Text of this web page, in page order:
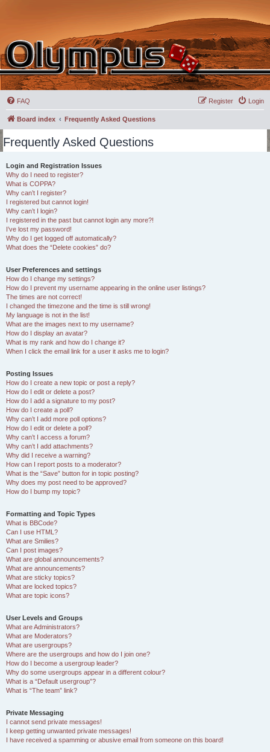
FAQ Login
Register
Board index Frequently Asked Questions
Frequently Asked Questions
Login and Registration Issues
Why do I need to register?
What is COPPA?
Why can’t I register?
I registered but cannot login!
Why can’t I login?
I registered in the past but cannot login any more?!
I’ve lost my password!
Why do I get logged off automatically?
What does the “Delete cookies” do?
User Preferences and settings
How do I change my settings?
How do I prevent my username appearing in the online user listings?
The times are not correct!
I changed the timezone and the time is still wrong!
My language is not in the list!
What are the images next to my username?
How do I display an avatar?
What is my rank and how do I change it?
When I click the email link for a user it asks me to login?
Posting Issues
How do I create a new topic or post a reply?
How do I edit or delete a post?
How do I add a signature to my post?
How do I create a poll?
Why can’t I add more poll options?
How do I edit or delete a poll?
Why can’t I access a forum?
Why can’t I add attachments?
Why did I receive a warning?
How can I report posts to a moderator?
What is the “Save” button for in topic posting?
Why does my post need to be approved?
How do I bump my topic?
Formatting and Topic Types
What is BBCode?
Can I use HTML?
What are Smilies?
Can I post images?
What are global announcements?
What are announcements?
What are sticky topics?
What are locked topics?
What are topic icons?
User Levels and Groups
What are Administrators?
What are Moderators?
What are usergroups?
Where are the usergroups and how do I join one?
How do I become a usergroup leader?
Why do some usergroups appear in a different colour?
What is a “Default usergroup”?
What is “The team” link?
Private Messaging
I cannot send private messages!
I keep getting unwanted private messages!
I have received a spamming or abusive email from someone on this board!